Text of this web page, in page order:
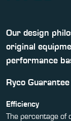
Our design
original
performance
Ryco Guarantee
Efficiency
The percentage of